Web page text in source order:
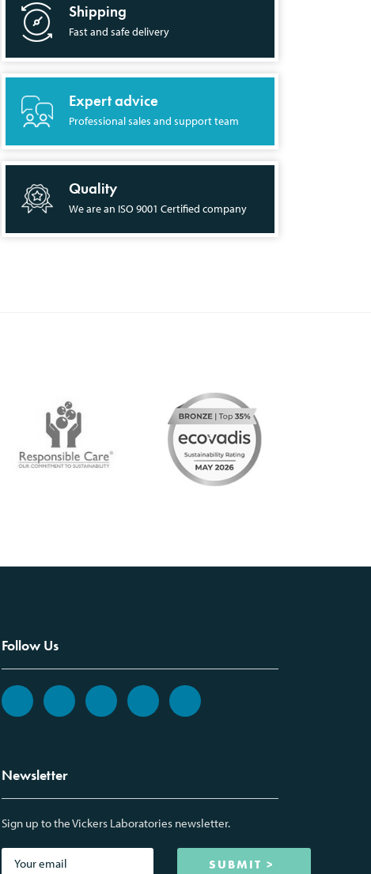
Shipping
Fast and safe delivery
Expert advice
Professional sales and support team
Quality
We are an ISO 9001 Certified company
Follow Us
Newsletter
Sign up to the Vickers Laboratories newsletter.